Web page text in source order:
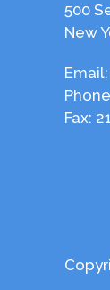
500
New
Email:
Fax: